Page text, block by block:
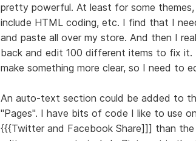
pretty powerful. At least for some
include HTML coding, etc. I find that I
and paste all over my store. And then I
back and edit 100 different items to fix
make something more clear, so I need to
An auto-text section could be added to
"Pages". I have bits of code I like to use
{{{Twitter and Facebook Share]]] than